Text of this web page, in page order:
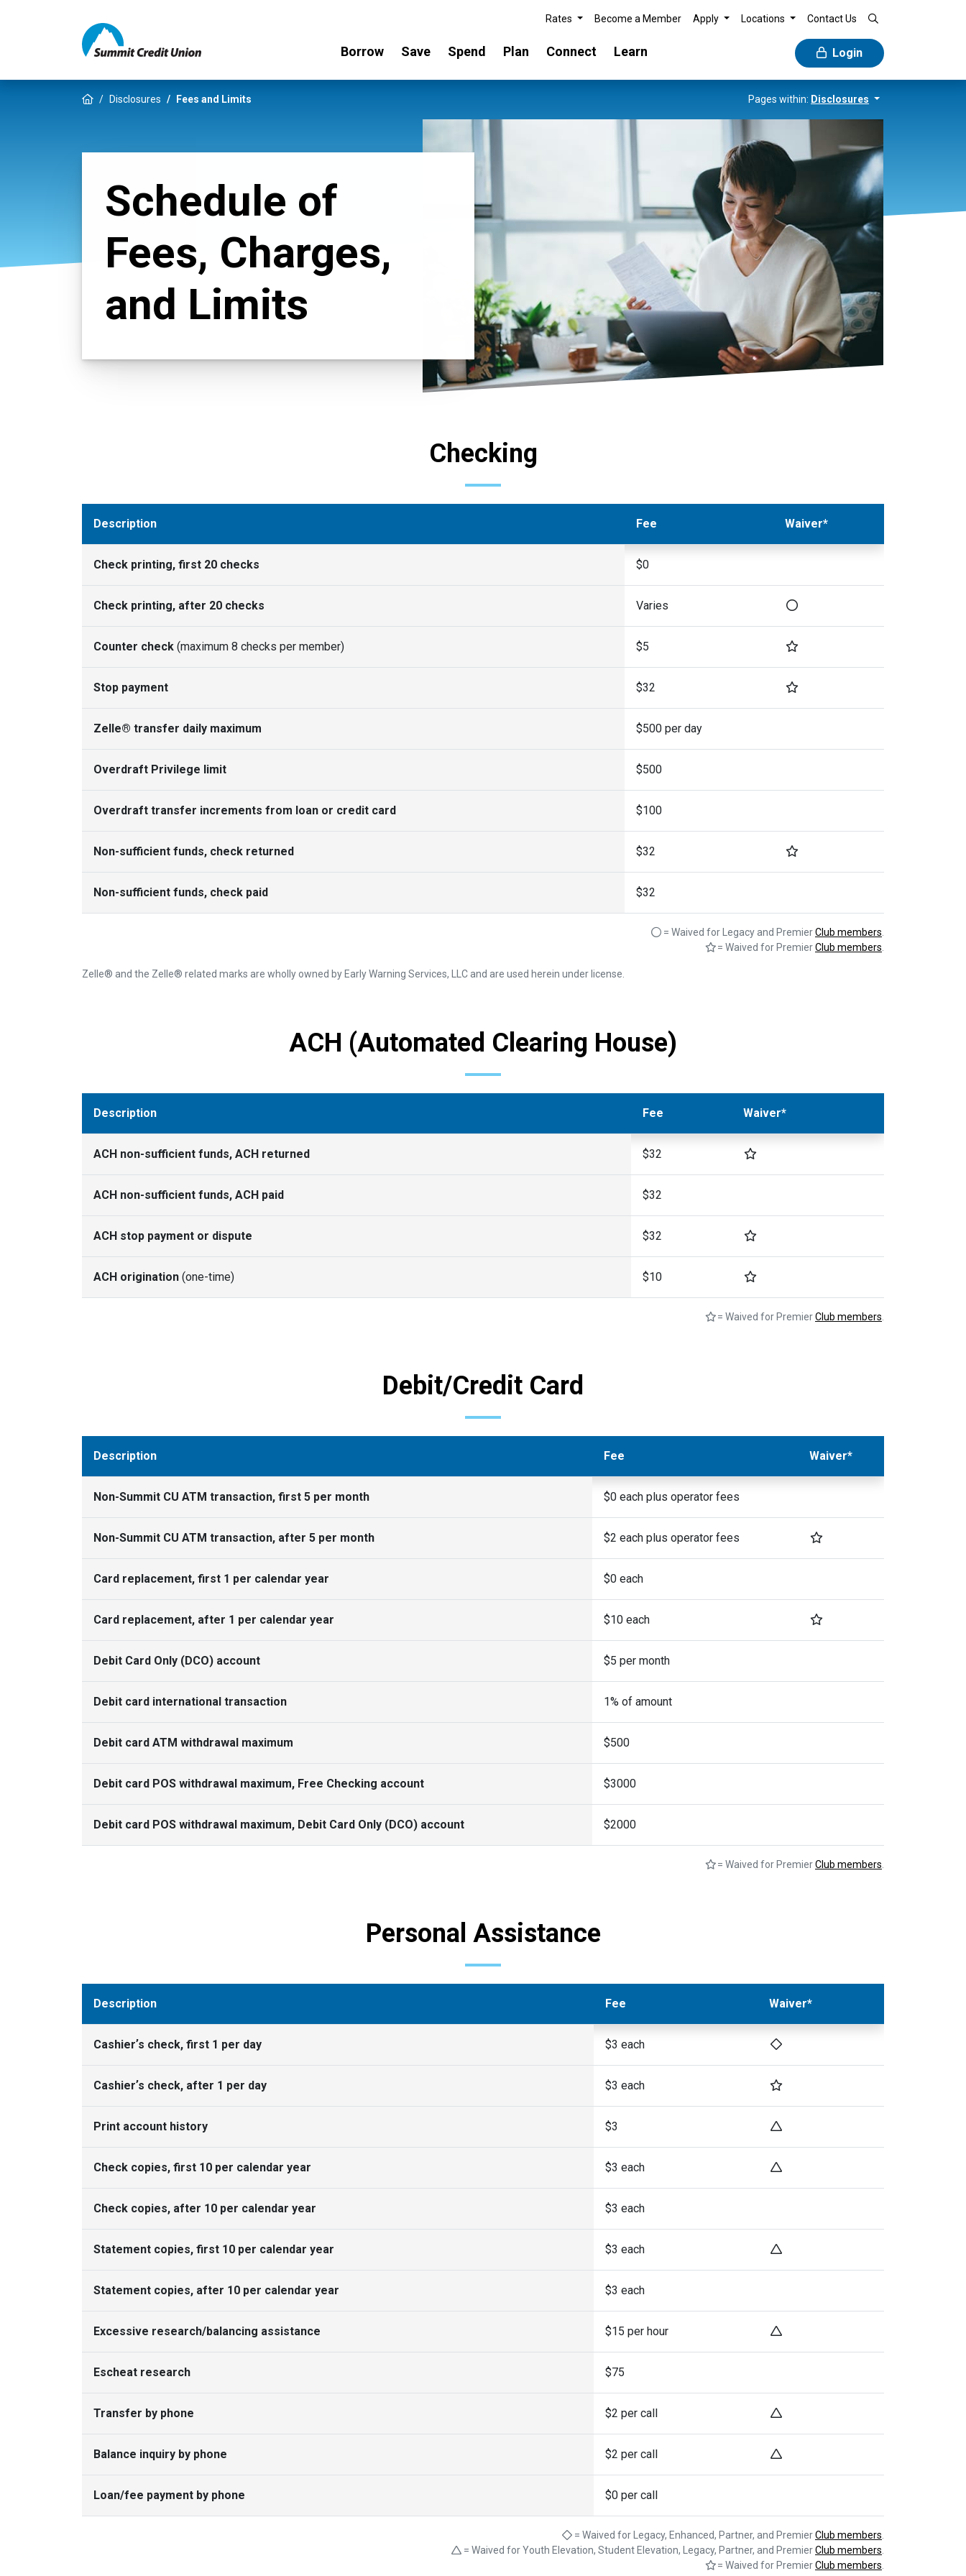
Rates Become a Member Apply Locations Contact Us
Borrow Save Spend Plan Connect Learn Login
Home Disclosures Fees and Limits Pages within: Disclosures
Schedule of
Fees, Charges,
and Limits
Checking
Description Fee Waiver*
Check printing, first 20 checks $0
Check printing, after 20 checks Varies
Counter check (maximum 8 checks per member) $5
Stop payment $32
Zelle® transfer daily maximum $500 per day
Overdraft Privilege limit $500
Overdraft transfer increments from loan or credit card $100
Non-sufficient funds, check returned $32
Non-sufficient funds, check paid $32
= Waived for Legacy and PremierClub members
= Waived for PremierClub members
Zelle® and the Zelle® related marks are wholly owned by Early Warning Services, LLC and are used herein under license.
ACH (Automated Clearing House)
Description Fee Waiver*
ACH non-sufficient funds, ACH returned $32
ACH non-sufficient funds, ACH paid $32
ACH stop payment or dispute $32
ACH origination (one-time) $10
= Waived for PremierClub members
Debit/Credit Card
Description Fee Waiver*
Non-Summit CU ATM transaction, first 5 per month $0 each plus operator fees
Non-Summit CU ATM transaction, after 5 per month $2 each plus operator fees
Card replacement, first 1 per calendar year $0 each
Card replacement, after 1 per calendar year $10 each
Debit Card Only (DCO) account $5 per month
Debit card international transaction 1% of amount
Debit card ATM withdrawal maximum $500
Debit card POS withdrawal maximum, Free Checking account $3000
Debit card POS withdrawal maximum, Debit Card Only (DCO) account $2000
= Waived for PremierClub members
Personal Assistance
Description Fee Waiver*
Cashierʼs check, first 1 per day $3 each
Cashierʼs check, after 1 per day $3 each
Print account history $3
Check copies, first 10 per calendar year $3 each
Check copies, after 10 per calendar year $3 each
Statement copies, first 10 per calendar year $3 each
Statement copies, after 10 per calendar year $3 each
Excessive research/balancing assistance $15 per hour
Escheat research $75
Transfer by phone $2 per call
Balance inquiry by phone $2 per call
Loan/fee payment by phone $0 per call
= Waived for Legacy, Enhanced, Partner, and PremierClub members
= Waived for Youth Elevation, Student Elevation, Legacy, Partner, and PremierClub members
= Waived for PremierClub members